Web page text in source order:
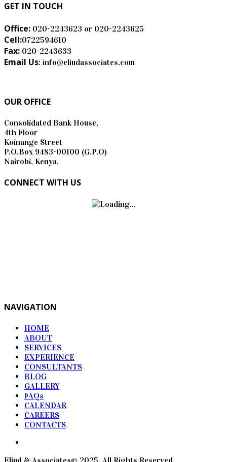
GET IN TOUCH
Office: 020-2243623 or 020-2243625
Cell:0722594610
Fax: 020-2243633
Email Us: info@eliudassociates.com
OUR OFFICE
Consolidated Bank House,
4th Floor
Koinange Street
P.O.Box 9483-00100 (G.P.O)
Nairobi, Kenya.
CONNECT WITH US
NAVIGATION
HOME
ABOUT
SERVICES
EXPERIENCE
CONSULTANTS
BLOG
GALLERY
FAQs
CALENDAR
CAREERS
CONTACTS